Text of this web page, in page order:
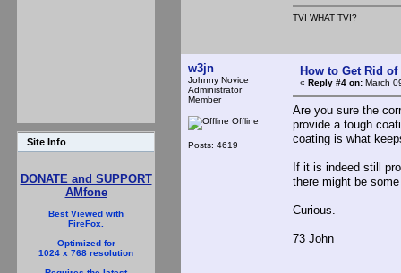
Site Info
DONATE and SUPPORT
AMfone
Best Viewed with
FireFox.
Optimized for
1024 x 768 resolution
TVI WHAT TVI?
w3jn
Johnny Novice
Administrator
Member
Offline
Posts: 4619
How to Get Rid
« Reply #4 on: March
Are you sure the
provide a tough
coating is what
If it is indeed still
there might be
Curious.
73 John